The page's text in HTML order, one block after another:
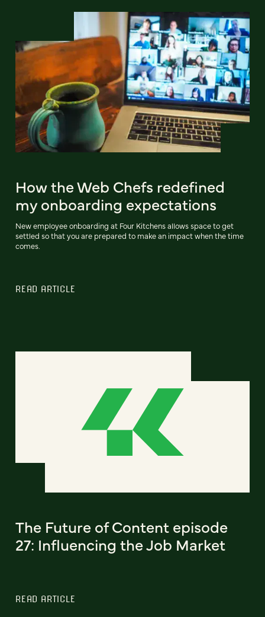
How the Web Chefs redefined
my onboarding expectations
New employee onboarding at Four Kitchens allows space to get
settled so that you are prepared to make an impact when the time
comes.
READ ARTICLE
The Future of Content episode
27: Influencing the Job Market
READ ARTICLE